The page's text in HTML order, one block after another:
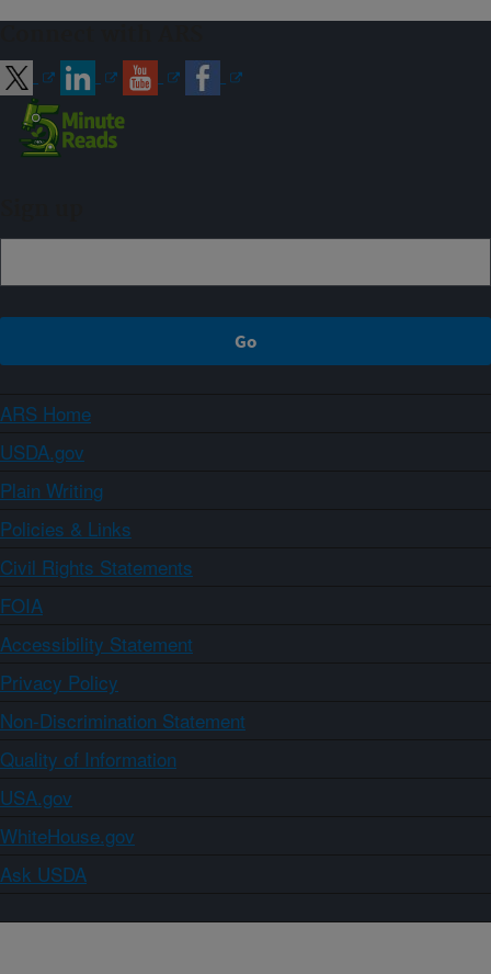
ARS Home
USDA.gov
Plain Writing
Policies & Links
Civil Rights Statements
FOIA
Accessibility Statement
Privacy Policy
Non-Discrimination Statement
Quality of Information
USA.gov
WhiteHouse.gov
Ask USDA